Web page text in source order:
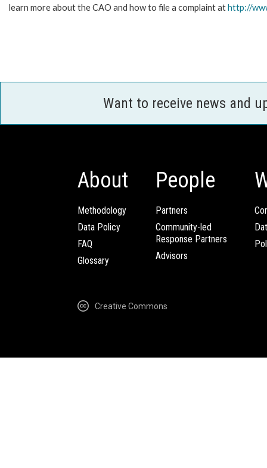
learn more about the CAO and how to file a complaint athttp://
Want to receive news and
About
Methodology
Data Policy
FAQ
Glossary
People
Partners
Community-led
Response Partners
Advisors
Creative Commons